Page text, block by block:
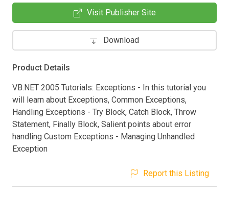
Visit Publisher Site
Download
Product Details
VB.NET 2005 Tutorials: Exceptions - In this tutorial you
will learn about Exceptions, Common Exceptions,
Handling Exceptions - Try Block, Catch Block, Throw
Statement, Finally Block, Salient points about error
handling Custom Exceptions - Managing Unhandled
Exception
Report this Listing